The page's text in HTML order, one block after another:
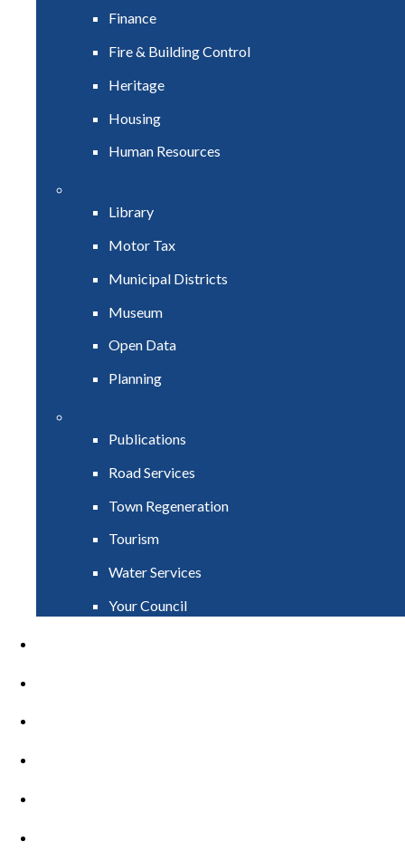
Finance
Fire & Building Control
Heritage
Housing
Human Resources
Library
Motor Tax
Municipal Districts
Museum
Open Data
Planning
Publications
Road Services
Town Regeneration
Tourism
Water Services
Your Council